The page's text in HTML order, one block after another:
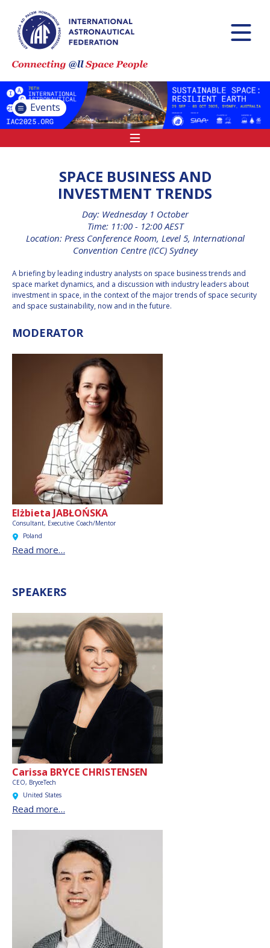
Events
ASTRONAUTICAL
IAF GLOBAL
CONFERENCES
IAF SPRING
MEETINGS
MINISTERIAL LEVEL
IAF
INTERNATIONAL
MEETING FOR
MINISTERS AND
MEMBERS OF
(MMOP)
UN/IAF WORKSHOP
SPACE BUSINESS AND
INVESTMENT TRENDS
Day: Wednesday 1 October
Time: 11:00 - 12:00 AEST
Location: Press Conference Room, Level 5, International
Convention Centre (ICC) Sydney
A briefing by leading industry analysts on space business trends and
space market dynamics, and a discussion with industry leaders about
investment in space, in the context of the major trends of space security
and space sustainability, now and in the future.
MODERATOR
Elżbieta JABŁOŃSKA
Consultant, Executive Coach/Mentor
Poland
Read more…
SPEAKERS
Carissa BRYCE CHRISTENSEN
CEO, BryceTech
United States
Read more…